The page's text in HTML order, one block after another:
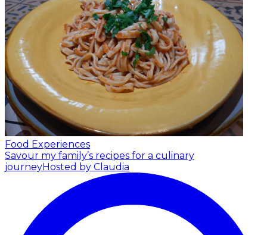
Food Experiences
Savour my family’s recipes for a culinary
journeyHosted by Claudia